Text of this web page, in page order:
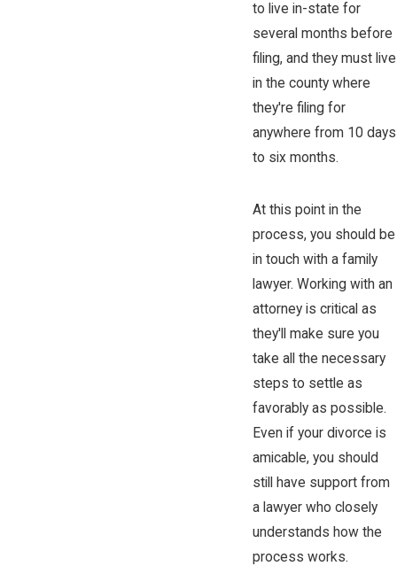
to live in-state for
several months before
filing, and they must live
in the county where
they're filing for
anywhere from 10 days
to six months.
At this point in the
process, you should be
in touch with a family
lawyer. Working with an
attorney is critical as
they'll make sure you
take all the necessary
steps to settle as
favorably as possible.
Even if your divorce is
amicable, you should
still have support from
a lawyer who closely
understands how the
process works.